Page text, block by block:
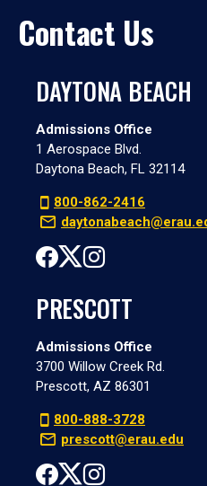
Contact Us
DAYTONA BEACH
Admissions Office
1 Aerospace Blvd.
Daytona Beach, FL 32114
800-862-2416
PRESCOTT
Admissions Office
3700 Willow Creek Rd.
Prescott, AZ 86301
800-888-3728
prescott@erau.edu